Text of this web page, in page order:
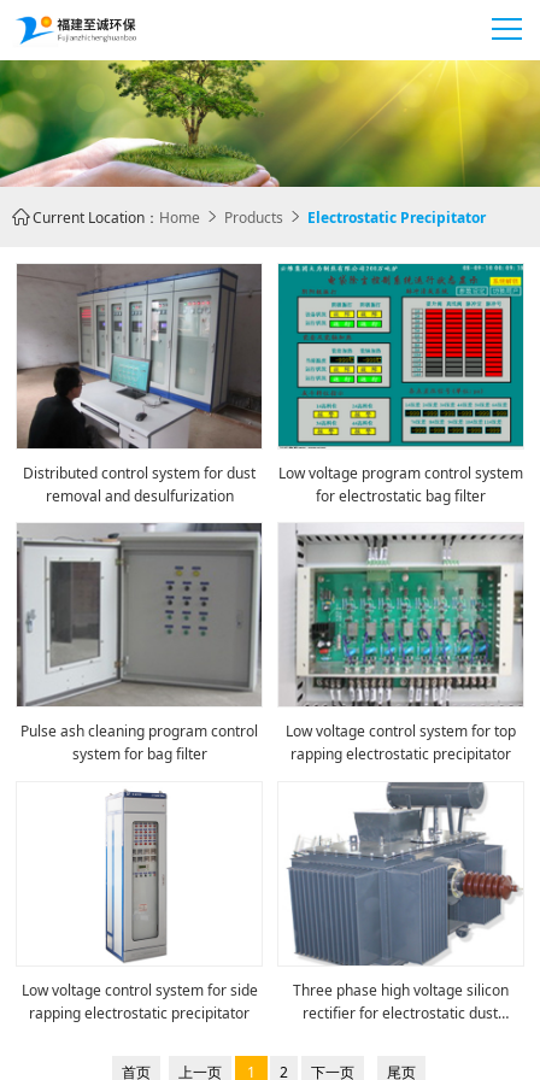
Current Location： Home  Products  Electrostatic Precipitator
Distributed control system for dust
removal and desulfurization
Low voltage program control system
for electrostatic bag filter
Pulse ash cleaning program control
system for bag filter
Low voltage control system for top
rapping electrostatic precipitator
Low voltage control system for side
rapping electrostatic precipitator
Three phase high voltage silicon
rectifier for electrostatic dust
首页
上一页 1 2 下一页 尾页